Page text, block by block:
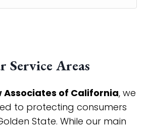
Service Areas
Associates of California, we
to protecting consumers
State. While our main